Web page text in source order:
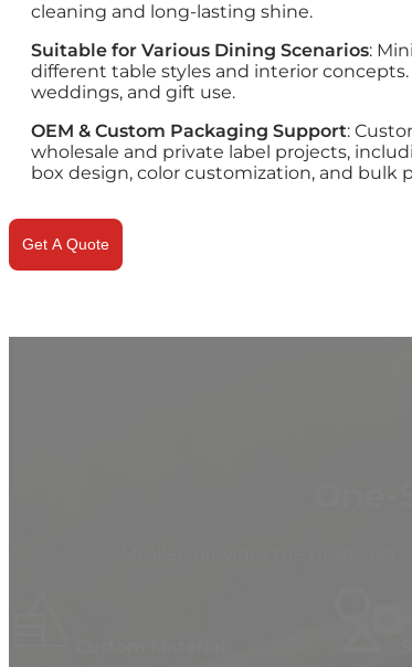
cleaning and long-lasting shine.
Suitable for Various Dining Scenarios:
different table styles and interior
weddings, and gift use.
OEM & Custom Packaging Support:
wholesale and private label projects,
box design, color customization, and bulk
Get A Quote
Mcallen provides the most